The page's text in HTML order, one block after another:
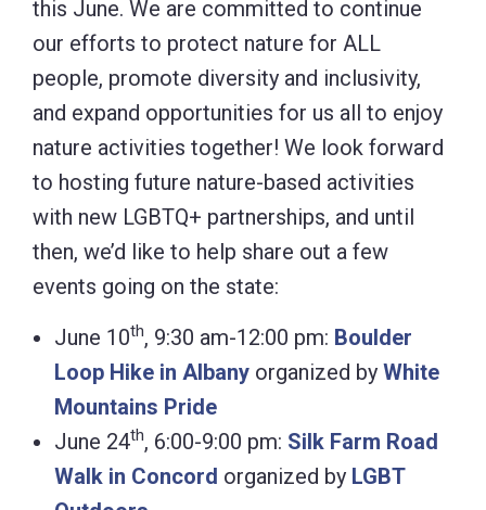
this June. We are committed to continue
our efforts to protect nature for ALL
people, promote diversity and inclusivity,
and expand opportunities for us all to enjoy
nature activities together! We look forward
to hosting future nature-based activities
with new LGBTQ+ partnerships, and until
then, we’d like to help share out a few
events going on the state:
June 10th, 9:30 am-12:00 pm: Boulder
Loop Hike in Albany organized by White
Mountains Pride
June 24th, 6:00-9:00 pm: Silk Farm Road
Walk in Concord organized by LGBT